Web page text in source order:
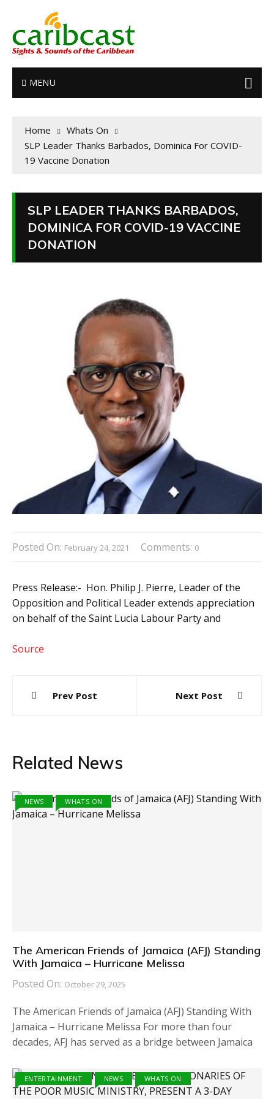
MENU
Home
Whats On
SLP Leader Thanks Barbados, Dominica For COVID-
19 Vaccine Donation
SLP LEADER THANKS BARBADOS,
DOMINICA FOR COVID-19 VACCINE
DONATION
Posted On: February 24, 2021 Comments: 0
Press Release:- Hon. Philip J. Pierre, Leader of the
Opposition and Political Leader extends appreciation
on behalf of the Saint Lucia Labour Party and
Source
navigation
Prev Post Next Post
Related News
NEWS WHATS ON
The American Friends of Jamaica (AFJ) Standing
With Jamaica – Hurricane Melissa
Posted On: October 29, 2025
The American Friends of Jamaica (AFJ) Standing With
Jamaica – Hurricane Melissa For more than four
decades, AFJ has served as a bridge between Jamaica
ENTERTAINMENT NEWS WHATS ON